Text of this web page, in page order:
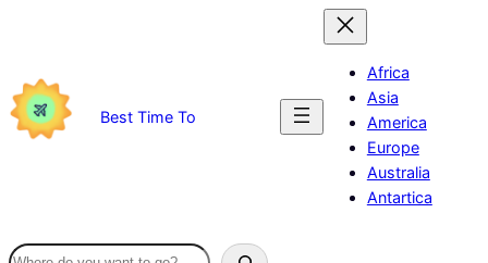
Best Time To
Africa
Asia
America
Europe
Australia
Antartica